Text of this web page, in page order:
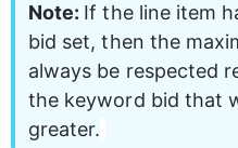
Note: If the line item
bid set, then the
always be respected
the keyword bid that
greater.